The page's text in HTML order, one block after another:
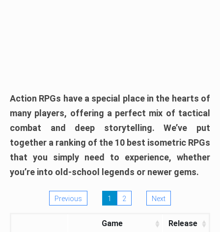
Action RPGs have a special place in the hearts of
many players, offering a perfect mix of tactical
combat and deep storytelling. We’ve put
together a ranking of the 10 best isometric RPGs
that you simply need to experience, whether
you’re into old-school legends or newer gems.
Previous 1 2 Next
Game Release